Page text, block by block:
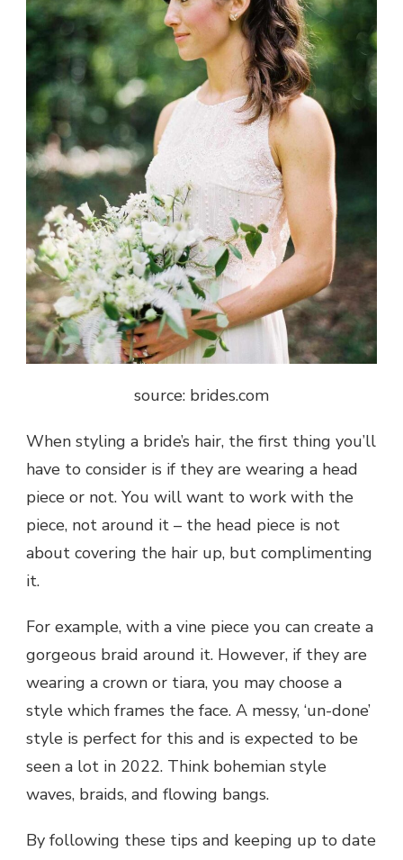
source: brides.com
When styling a bride’s hair, the first thing you’ll
have to consider is if they are wearing a head
piece or not. You will want to work with the
piece, not around it – the head piece is not
about covering the hair up, but complimenting
it.
For example, with a vine piece you can create a
gorgeous braid around it. However, if they are
wearing a crown or tiara, you may choose a
style which frames the face. A messy, ‘un-done’
style is perfect for this and is expected to be
seen a lot in 2022. Think bohemian style
waves, braids, and flowing bangs.
By following these tips and keeping up to date